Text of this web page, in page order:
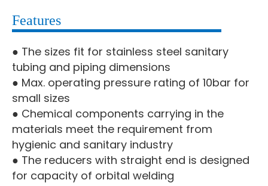
Features
● The sizes fit for stainless steel sanitary
tubing and piping dimensions
● Max. operating pressure rating of 10bar for
small sizes
● Chemical components carrying in the
materials meet the requirement from
hygienic and sanitary industry
● The reducers with straight end is designed
for capacity of orbital welding